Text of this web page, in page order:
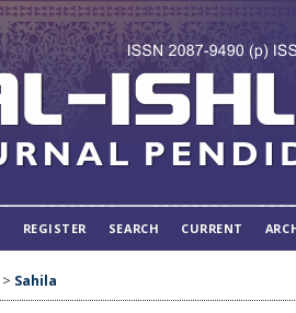
REGISTER SEARCH CURRENT
> Sahila